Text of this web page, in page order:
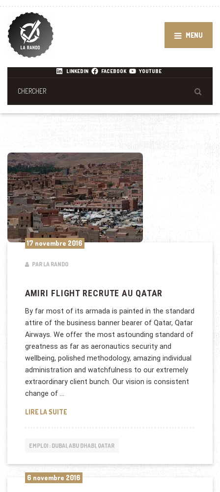
MENU
LINKEDIN FACEBOOK YOUTUBE
17 novembre 2016
PAR LA RANDO
AMIRI FLIGHT RECRUTE AU QATAR
By far most of its armada is painted in the standard
attire of the business banner bearer of Qatar, Qatar
Airways. We offer the most astounding standard of
greatness as far as aeronautics security and
wellbeing, polished methodology, amazing individual
administration and watchfulness to our extremely
extraordinary client bunch. Our vision is consistent
change of …
LIRE LA SUITEAMIRI FLIGHT RECRUTE AU QATAR
EMPLOI : DUBAI, ABU DHABI, QATAR
6 novembre 2016